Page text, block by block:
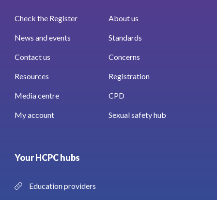
Check the Register About us
News and events Standards
Contact us Concerns
Resources Registration
Media centre CPD
My account Sexual safety hub
Your HCPC hubs
Education providers